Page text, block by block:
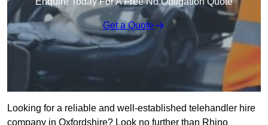
Get a Quote
Looking for a reliable and well-established telehandler hire
company in Oxfordshire? Look no further than Rhino